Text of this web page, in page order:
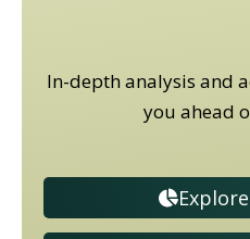
In-depth analysis and
you ahead